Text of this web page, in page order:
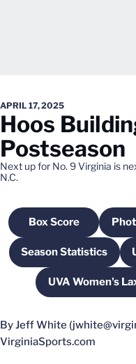
APRIL 17, 2025
Hoos
Postseason
Next up for No. 9 Virginia is
N.C.
Box Score
Opens in a new
Season Statistics
Opens in a
UVA Women's
By Jeff White
VirginiaSports.com